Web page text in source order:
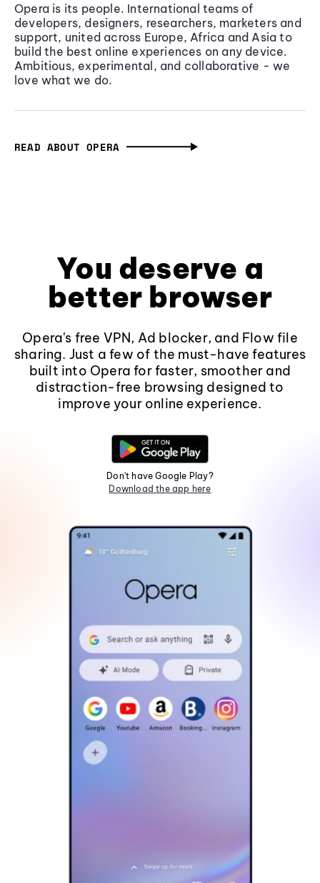
Opera is its people. International teams of
developers, designers, researchers, marketers and
support, united across Europe, Africa and Asia to
build the best online experiences on any device.
Ambitious, experimental, and collaborative - we
love what we do.
READ ABOUT OPERA
You deserve a
better browser
Opera's free VPN, Ad blocker, and Flow file
sharing. Just a few of the must-have features
built into Opera for faster, smoother and
distraction-free browsing designed to
improve your online experience.
Don't have Google Play?
Download the app here